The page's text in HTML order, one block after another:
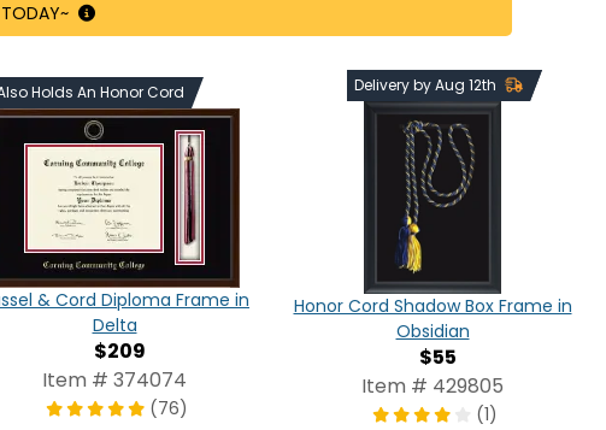
Holds An Honor Cord
& Cord Diploma Frame in
Delta
$209
Item # 374074
(76)
Delivery by Aug 12th
Honor Cord Shadow Box Frame in
Obsidian
$55
Item # 429805
(1)